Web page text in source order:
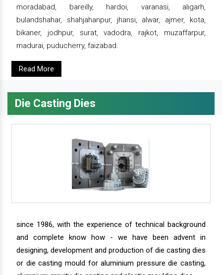
moradabad, bareilly, hardoi, varanasi, aligarh,
bulandshahar, shahjahanpur, jhansi, alwar, ajmer, kota,
bikaner, jodhpur, surat, vadodra, rajkot, muzaffarpur,
madurai, puducherry, faizabad.
Read More
Die Casting Dies
since 1986, with the experience of technical background
and complete know how - we have been advent in
designing, development and production of die casting dies
or die casting mould for aluminium pressure die casting,